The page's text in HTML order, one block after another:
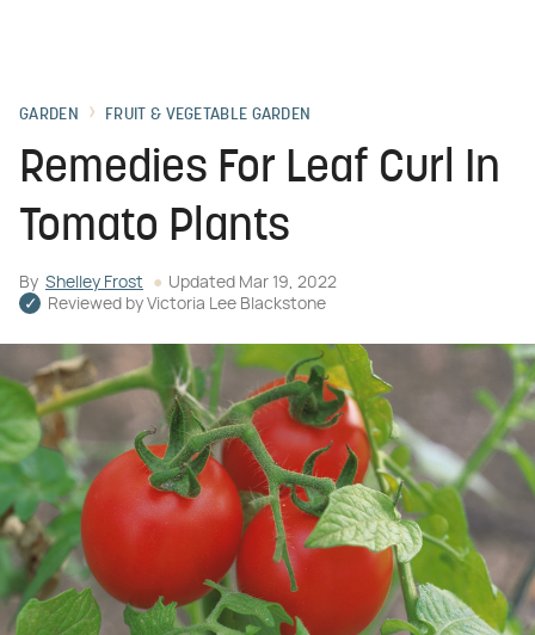
GARDEN FRUIT & VEGETABLE GARDEN
Remedies For Leaf Curl In
Tomato Plants
By Shelley Frost Updated Mar 19, 2022
Reviewed by Victoria Lee Blackstone